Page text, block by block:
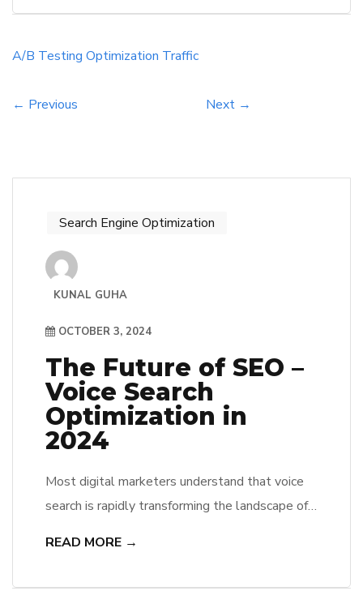
engagement and conversion rates to make
can reveal […]
A/B Testing Optimization Traffic
← Previous Next →
Search Engine Optimization
KUNAL GUHA
OCTOBER 3, 2024
The Future of SEO –
Voice Search
Optimization in
2024
Most digital marketers understand that voice
search is rapidly transforming the landscape of
READ MORE →